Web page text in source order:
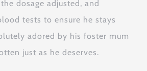
dosage adjusted, and
tests to ensure he stays
adored by his foster mum
just as he deserves.